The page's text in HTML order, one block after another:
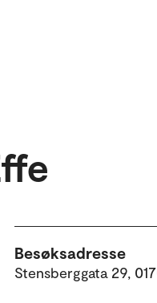
Besøksadresse
Stensberggata 29,